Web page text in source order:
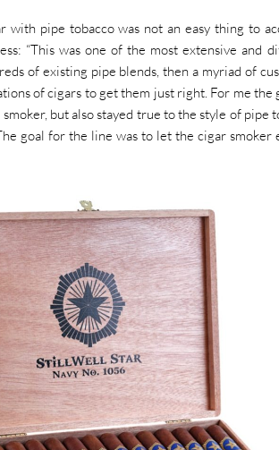
with pipe tobacco was not an easy thing to
“This was one of the most extensive and
of existing pipe blends, then a myriad of
of cigars to get them just right. For me the
but also stayed true to the style of pipe
goal for the line was to let the cigar